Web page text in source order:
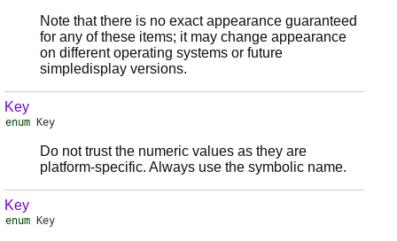
Note that there is no exact appearance guaranteed
for any of these items; it may change appearance
on different operating systems or future
simpledisplay versions.
Key
enum Key
Do not trust the numeric values as they are
platform-specific. Always use the symbolic name.
Key
enum Key